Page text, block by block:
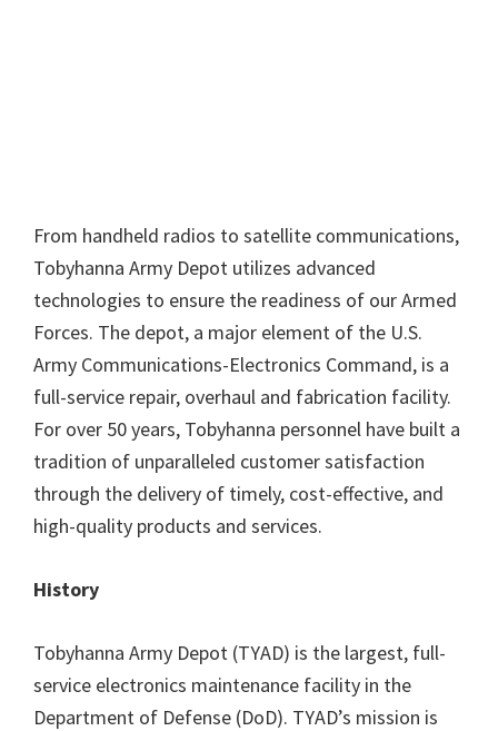
From handheld radios to satellite communications,
Tobyhanna Army Depot utilizes advanced
technologies to ensure the readiness of our Armed
Forces. The depot, a major element of the U.S.
Army Communications-Electronics Command, is a
full-service repair, overhaul and fabrication facility.
For over 50 years, Tobyhanna personnel have built a
tradition of unparalleled customer satisfaction
through the delivery of timely, cost-effective, and
high-quality products and services.
History
Tobyhanna Army Depot (TYAD) is the largest, full-
service electronics maintenance facility in the
Department of Defense (DoD). TYAD’s mission is